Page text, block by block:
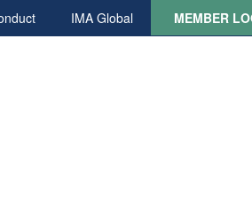
IMA Global MEMBER